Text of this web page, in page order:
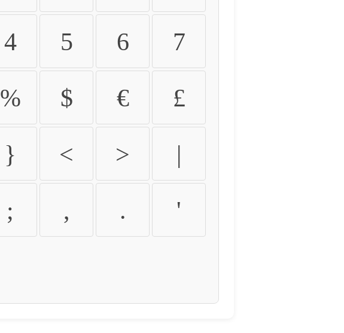
4 5 6 7
% $ € £
} < > |
; , . '